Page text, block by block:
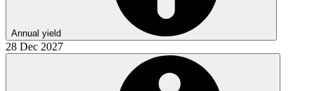
Annual yield
28 Dec 2027